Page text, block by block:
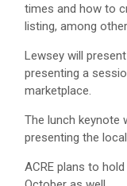
times and how to
listing, among
Lewsey will
presenting a
marketplace.
The lunch keynote
presenting the
ACRE plans to